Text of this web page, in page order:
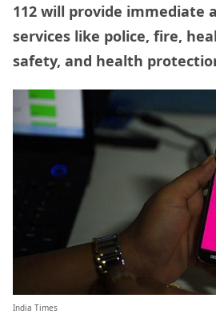
112 will provide immediate
services like police, fire,
safety, and health
India Times